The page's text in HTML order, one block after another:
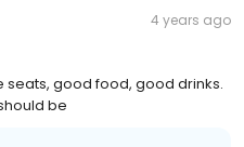
4 years ago
seats, good food, good drinks.
be